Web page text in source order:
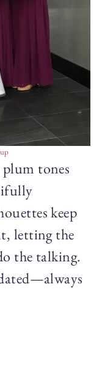
tones
keep
letting the
the talking.